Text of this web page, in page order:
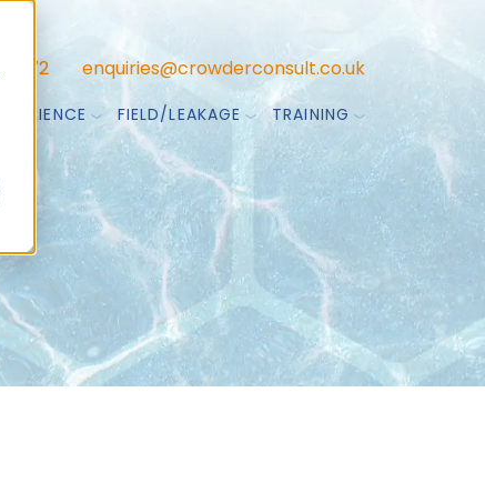
7772 enquiries@crowderconsult.co.uk
SCIENCE FIELD/LEAKAGE TRAINING